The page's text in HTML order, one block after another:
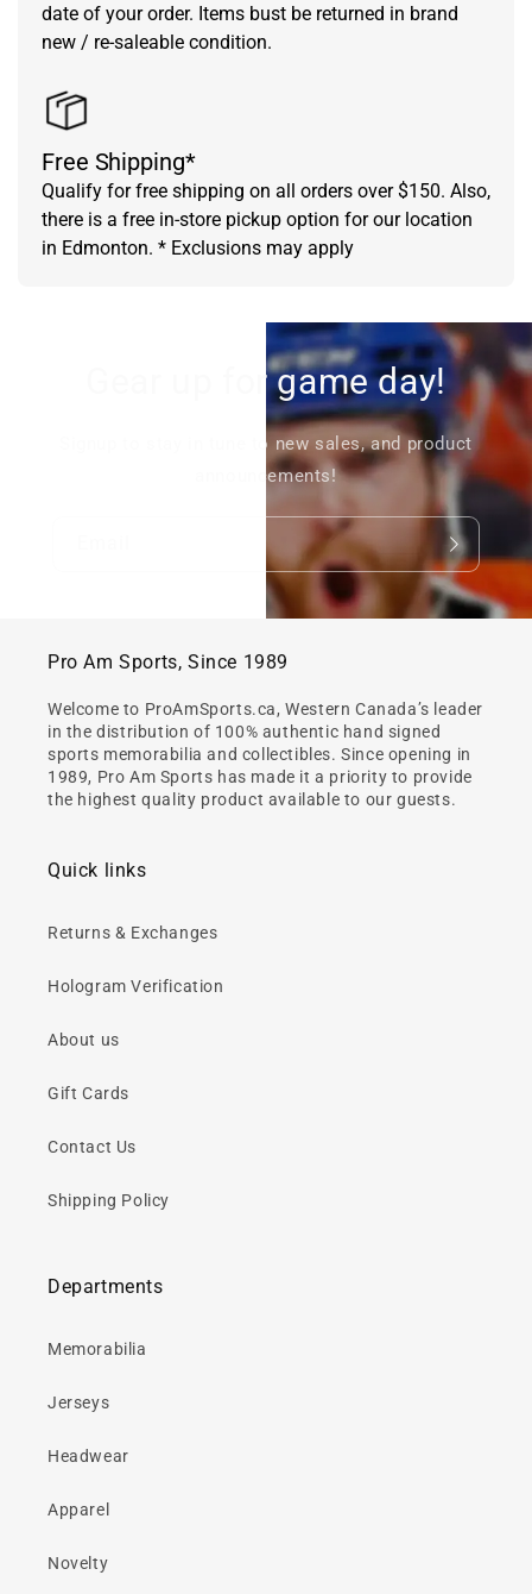
date of your order. Items bust be returned in brand
new / re-saleable condition.
Free Shipping*
Qualify for free shipping on all orders over $150. Also,
there is a free in-store pickup option for our location
in Edmonton. * Exclusions may apply
Gear up for game day!
Signup to stay in tune to new sales, and product
announcements!
Pro Am Sports, Since 1989
Welcome to ProAmSports.ca, Western Canada’s leader
in the distribution of 100% authentic hand signed
sports memorabilia and collectibles. Since opening in
1989, Pro Am Sports has made it a priority to provide
the highest quality product available to our guests.
Quick links
Returns & Exchanges
Hologram Verification
About us
Gift Cards
Contact Us
Shipping Policy
Departments
Memorabilia
Jerseys
Headwear
Apparel
Novelty